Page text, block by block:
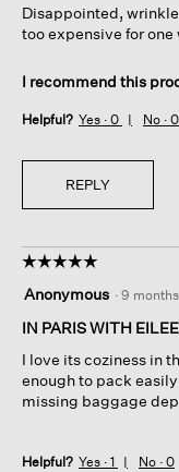
stars.
Disappointed,
too expensive for one
I recommend this
Helpful? Yes · 0 No · 0
REPLY
☆☆☆☆☆
☆☆☆☆☆
out
of
stars.
Anonymous · 9
IN PARIS WITH
I love its coziness in
enough to pack
missing baggage
Helpful? Yes · 1 No · 0